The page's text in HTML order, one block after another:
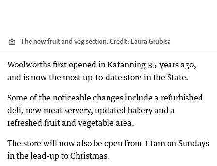
The new fruit and veg section. Credit: Laura Grubisa
Woolworths first opened in Katanning 35 years ago,
and is now the most up-to-date store in the State.
Some of the noticeable changes include a refurbished
deli, new meat servery, updated bakery and a
refreshed fruit and vegetable area.
The store will now also be open from 11am on Sundays
in the lead-up to Christmas.